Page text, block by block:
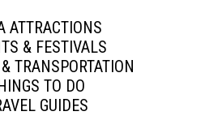
ATTRACTIONS
& FESTIVALS
TRANSPORTATION
TO DO
GUIDES